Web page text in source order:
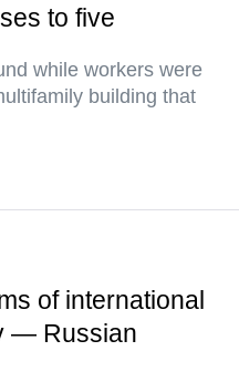
to five
while workers were
building that
of international
— Russian